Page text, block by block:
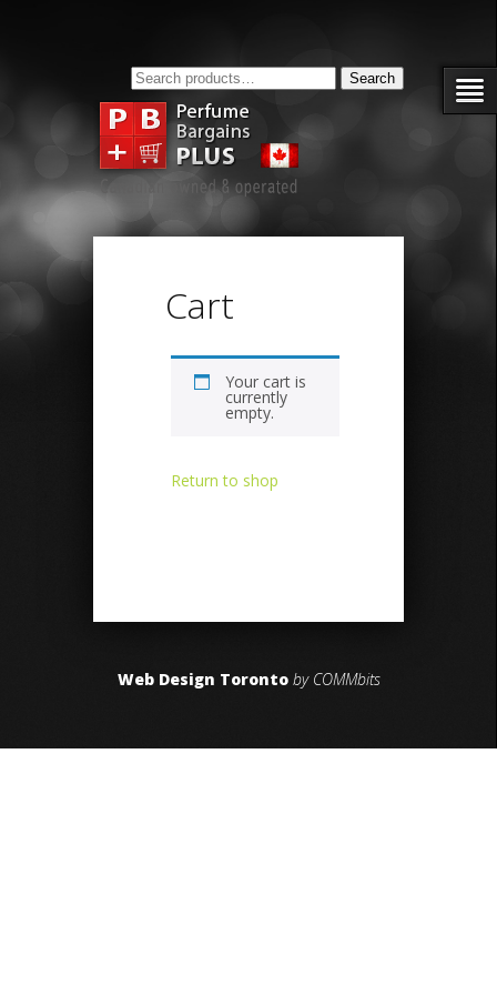
Search
for: Search
Cart
Your cart is
currently
empty.
Return to shop
Web Design Torontoby COMMbits